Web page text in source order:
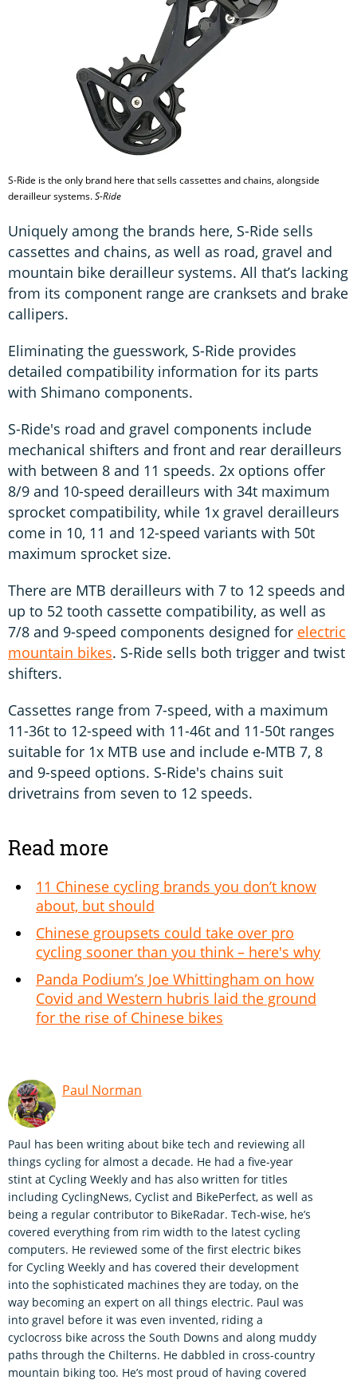
S-Ride is the only brand here that sells cassettes and chains, alongside
derailleur systems.S-Ride
Uniquely among the brands here, S-Ride sells
cassettes and chains, as well as road, gravel and
mountain bike derailleur systems. All that’s lacking
from its component range are cranksets and brake
callipers.
Eliminating the guesswork, S-Ride provides
detailed compatibility information for its parts
with Shimano components.
S-Ride's road and gravel components include
mechanical shifters and front and rear derailleurs
with between 8 and 11 speeds. 2x options offer
8/9 and 10-speed derailleurs with 34t maximum
sprocket compatibility, while 1x gravel derailleurs
come in 10, 11 and 12-speed variants with 50t
maximum sprocket size.
There are MTB derailleurs with 7 to 12 speeds and
up to 52 tooth cassette compatibility, as well as
7/8 and 9-speed components designed for electric
mountain bikes. S-Ride sells both trigger and twist
shifters.
Cassettes range from 7-speed, with a maximum
11-36t to 12-speed with 11-46t and 11-50t ranges
suitable for 1x MTB use and include e-MTB 7, 8
and 9-speed options. S-Ride's chains suit
drivetrains from seven to 12 speeds.
Read more
11 Chinese cycling brands you don’t know
about, but should
Chinese groupsets could take over pro
cycling sooner than you think – here's why
Panda Podium’s Joe Whittingham on how
Covid and Western hubris laid the ground
for the rise of Chinese bikes
Paul Norman
Paul has been writing about bike tech and reviewing all
things cycling for almost a decade. He had a five-year
stint at Cycling Weekly and has also written for titles
including CyclingNews, Cyclist and BikePerfect, as well as
being a regular contributor to BikeRadar. Tech-wise, he’s
covered everything from rim width to the latest cycling
computers. He reviewed some of the first electric bikes
for Cycling Weekly and has covered their development
into the sophisticated machines they are today, on the
way becoming an expert on all things electric. Paul was
into gravel before it was even invented, riding a
cyclocross bike across the South Downs and along muddy
paths through the Chilterns. He dabbled in cross-country
mountain biking too. He’s most proud of having covered